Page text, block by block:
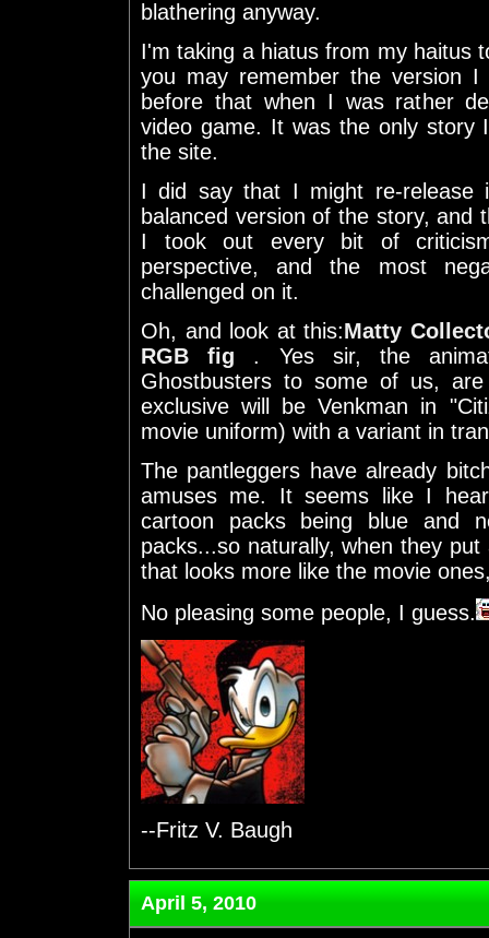
blathering anyway.
I'm taking a hiatus from my haitus
you may remember the version
before that when I was rather
video game. It was the only story
the site.
I did say that I might re-release
balanced version of the story, and
I took out every bit of
perspective, and the most
challenged on it.
Oh, and look at this:Matty
RGB fig . Yes sir, the
Ghostbusters to some of us,
exclusive will be Venkman in
movie uniform) with a variant in
The pantleggers have already
amuses me. It seems like I
cartoon packs being blue and
packs...so naturally, when they
that looks more like the movie
No pleasing some people, I guess.
--Fritz V. Baugh
April 5, 2010